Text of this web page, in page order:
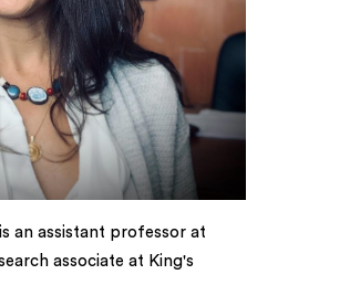
an assistant professor at
associate at King's